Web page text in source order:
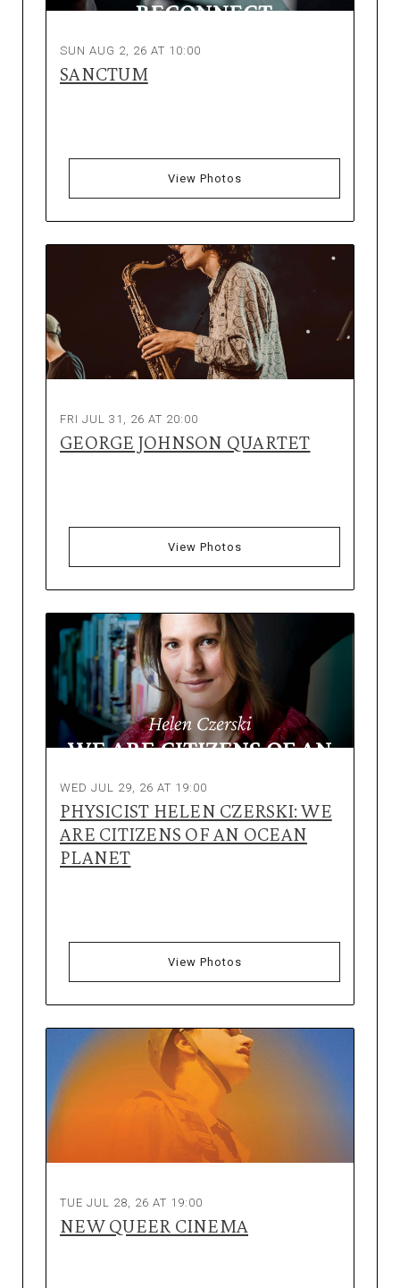
SUN AUG 2, 26 AT 10:00
SANCTUM
View Photos
FRI JUL 31, 26 AT 20:00
GEORGE JOHNSON QUARTET
View Photos
WED JUL 29, 26 AT 19:00
PHYSICIST HELEN CZERSKI: WE
ARE CITIZENS OF AN OCEAN
PLANET
View Photos
TUE JUL 28, 26 AT 19:00
NEW QUEER CINEMA